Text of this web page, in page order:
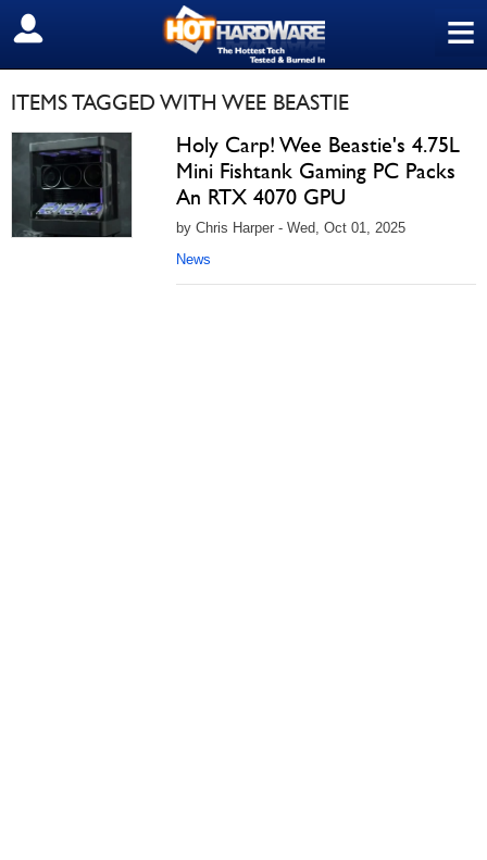
≡
SIGN OUT
ITEMS TAGGED WITH WEE BEASTIE
Holy Carp! Wee Beastie's 4.75L
Mini Fishtank Gaming PC Packs
An RTX 4070 GPU
by Chris Harper - Wed, Oct 01, 2025
News